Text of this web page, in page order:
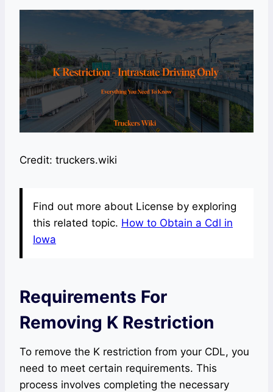
Credit: truckers.wiki
Find out more about License by exploring
this related topic. How to Obtain a Cdl in
Iowa
Requirements For
Removing K Restriction
To remove the K restriction from your CDL, you
need to meet certain requirements. This
process involves completing the necessary